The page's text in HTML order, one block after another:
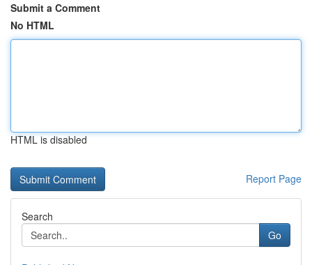
Submit a Comment
No HTML
HTML is disabled
Report Page
Search
Go